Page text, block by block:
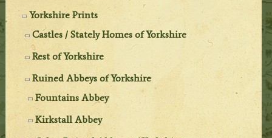
Yorkshire Prints
Castles / Stately Homes of Yorkshire
Rest of Yorkshire
Ruined Abbeys of Yorkshire
Fountains Abbey
Kirkstall Abbey